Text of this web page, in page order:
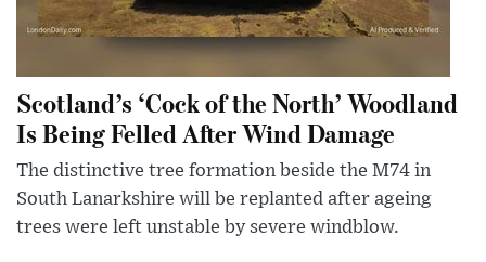
Scotland’s ‘Cock of the North’ Woodland
Is Being Felled After Wind Damage
The distinctive tree formation beside the M74 in
South Lanarkshire will be replanted after ageing
trees were left unstable by severe windblow.